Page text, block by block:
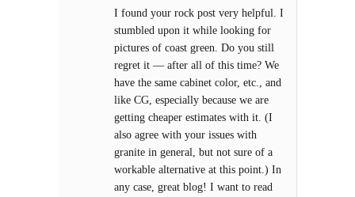
I found your rock post very helpful. I
stumbled upon it while looking for
pictures of coast green. Do you still
regret it — after all of this time? We
have the same cabinet color, etc., and
like CG, especially because we are
getting cheaper estimates with it. (I
also agree with your issues with
granite in general, but not sure of a
workable alternative at this point.) In
any case, great blog! I want to read